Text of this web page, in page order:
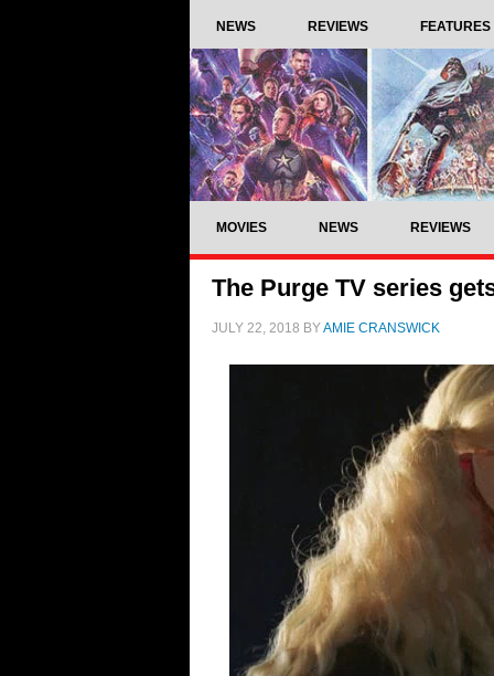
NEWS REVIEWS FEATURES
MOVIES NEWS REVIEWS
The Purge TV series
JULY 22, 2018 BYAMIE CRANSWICK